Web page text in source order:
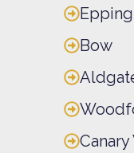
Epping
Bow